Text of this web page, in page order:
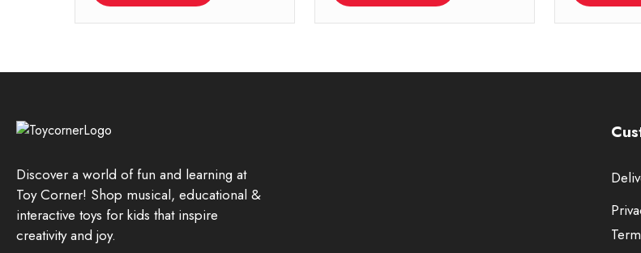
Discover a world of fun and learning at
Toy Corner! Shop musical, educational &
interactive toys for kids that inspire
creativity and joy.